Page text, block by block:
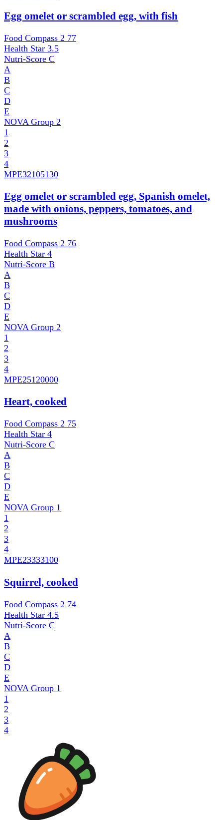
Egg omelet or scrambled egg, with fish
Food Compass 2 77
Health Star 3.5
Nutri-Score C
A
B
C
D
E
NOVA Group 2
1
2
3
4
MPE32105130
Egg omelet or scrambled egg, Spanish omelet,
made with onions, peppers, tomatoes, and
mushrooms
Food Compass 2 76
Health Star 4
Nutri-Score B
A
B
C
D
E
NOVA Group 2
1
2
3
4
MPE25120000
Heart, cooked
Food Compass 2 75
Health Star 4
Nutri-Score C
A
B
C
D
E
NOVA Group 1
1
2
3
4
MPE23333100
Squirrel, cooked
Food Compass 2 74
Health Star 4.5
Nutri-Score C
A
B
C
D
E
NOVA Group 1
1
2
3
4